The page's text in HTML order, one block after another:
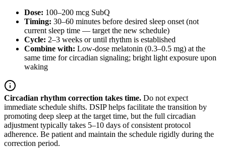
Dose: 100–200 mcg SubQ
Timing: 30–60 minutes before desired sleep onset (not
current sleep time — target the new schedule)
Cycle: 2–3 weeks or until rhythm is established
Combine with: Low-dose melatonin (0.3–0.5 mg) at the
same time for circadian signaling; bright light exposure upon
waking
Circadian rhythm correction takes time. Do not expect
immediate schedule shifts. DSIP helps facilitate the transition by
promoting deep sleep at the target time, but the full circadian
adjustment typically takes 5–10 days of consistent protocol
adherence. Be patient and maintain the schedule rigidly during the
correction period.